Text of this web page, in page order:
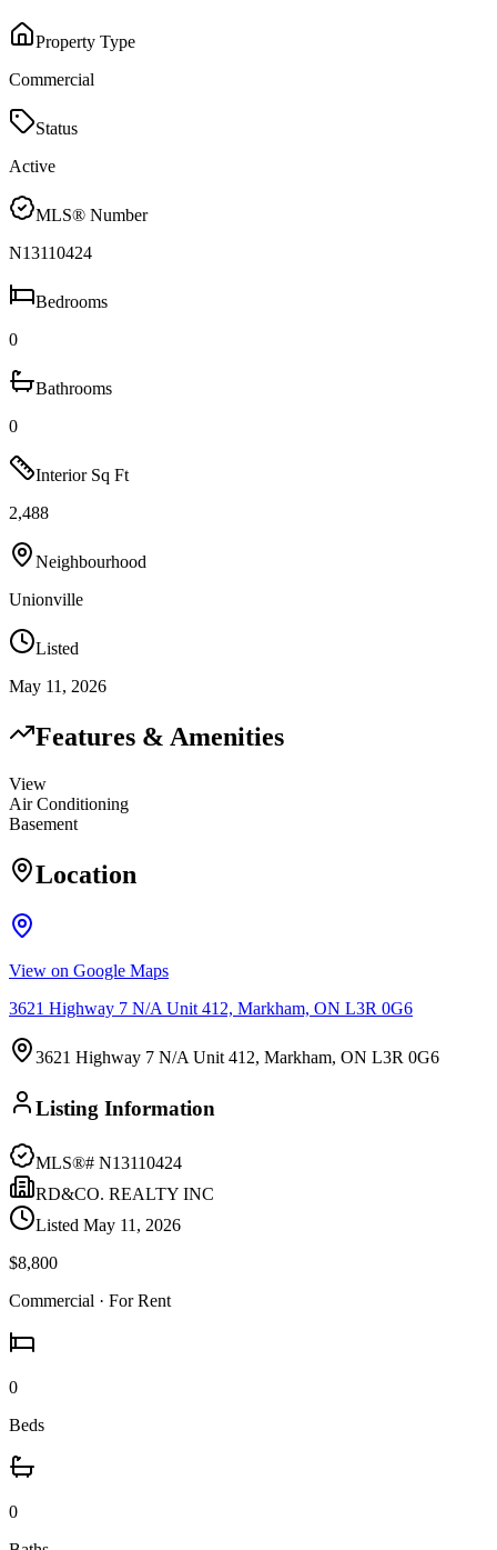
Property Type
Commercial
Status
Active
MLS® Number
N13110424
Bedrooms
0
Bathrooms
0
Interior Sq Ft
2,488
Neighbourhood
Unionville
Listed
May 11, 2026
Features & Amenities
View
Air Conditioning
Basement
Location
View on Google Maps
3621 Highway 7 N/A Unit 412, Markham, ON L3R 0G6
3621 Highway 7 N/A Unit 412, Markham, ON L3R 0G6
Listing Information
MLS®# N13110424
RD&CO. REALTY INC
Listed May 11, 2026
$8,800
Commercial · For Rent
0
Beds
0